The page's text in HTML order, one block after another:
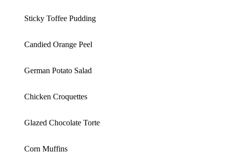
Sticky Toffee Pudding
Candied Orange Peel
German Potato Salad
Chicken Croquettes
Glazed Chocolate Torte
Corn Muffins